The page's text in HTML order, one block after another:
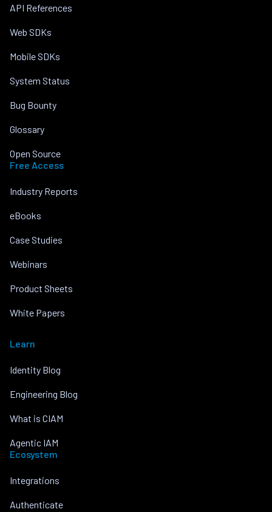
API References
Web SDKs
Mobile SDKs
System Status
Bug Bounty
Glossary
Open Source
Free Access
Industry Reports
eBooks
Case Studies
Webinars
Product Sheets
White Papers
Learn
Identity Blog
Engineering Blog
What is CIAM
Agentic IAM
Ecosystem
Integrations
Authenticate